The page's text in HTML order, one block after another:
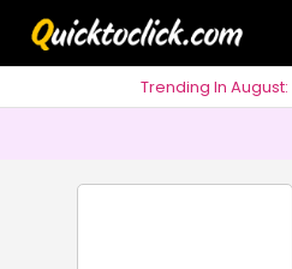
Trending In August: